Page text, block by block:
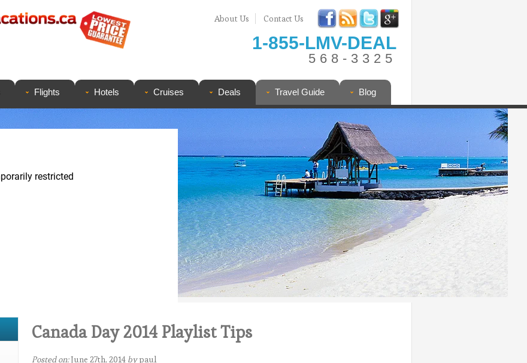
About Us Contact Us
1-855-LMV-DEAL
568-3325
Flights Hotels Cruises Deals Travel Guide Blog
Canada Day 2014 Playlist Tips
Posted on:June 27th, 2014 bypaul